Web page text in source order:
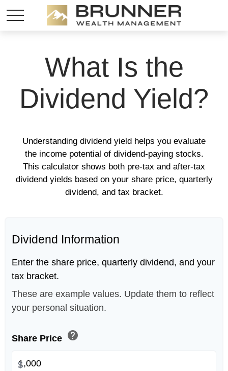
What Is the
Dividend Yield?
Understanding dividend yield helps you evaluate
the income potential of dividend-paying stocks.
This calculator shows both pre-tax and after-tax
dividend yields based on your share price, quarterly
dividend, and tax bracket.
Dividend Information
Enter the share price, quarterly dividend, and your
tax bracket.
These are example values. Update them to reflect
your personal situation.
Share Price help
$